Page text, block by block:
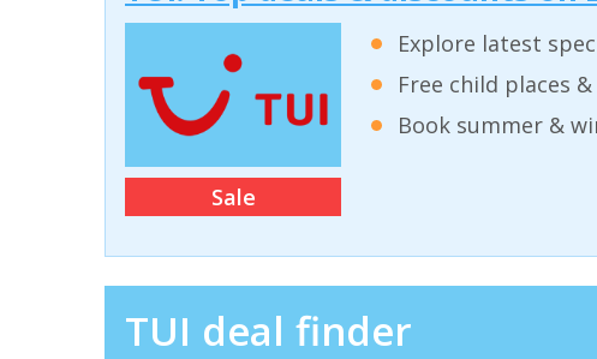
Sale
Explore latest
Free child places
Book summer &
TUI deal finder